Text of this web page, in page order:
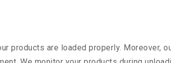
products are loaded properly. Moreover,